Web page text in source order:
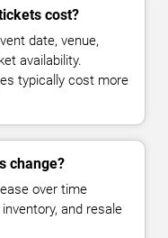
cost?
date, venue,
availability.
typically cost more
change?
over time
and resale